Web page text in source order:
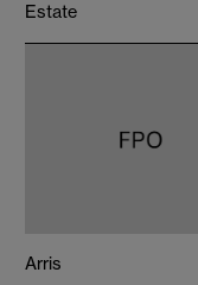
Estate
Arris